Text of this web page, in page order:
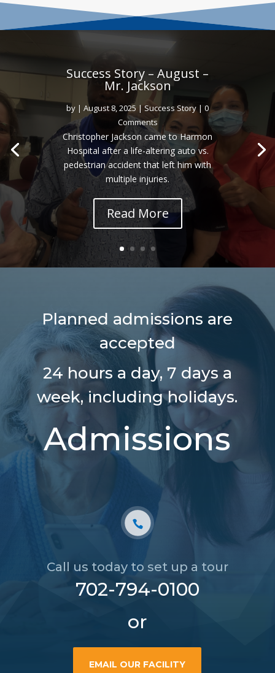
Success Story – August –
Mr. Jackson
by | August 8, 2025 |Success Story | 0
Comments
Christopher Jackson came to Harmon
Hospital after a life-altering auto vs.
pedestrian accident that left him with
multiple injuries.
Read More
Planned admissions are
accepted
24 hours a day, 7 days a
week, including holidays.
Admissions
Call us today to set up a tour
702-794-0100
or
EMAIL OUR FACILITY